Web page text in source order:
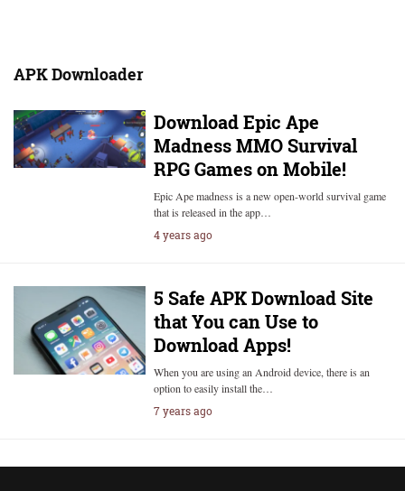
APK Downloader
Download Epic Ape
Madness MMO Survival
RPG Games on Mobile!
Epic Ape madness is a new open-world survival game
that is released in the app…
4 years ago
5 Safe APK Download Site
that You can Use to
Download Apps!
When you are using an Android device, there is an
option to easily install the…
7 years ago